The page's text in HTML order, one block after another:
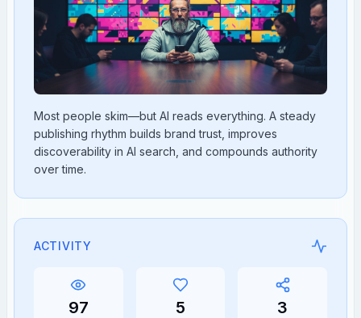
Most people skim—but AI reads everything. A steady
publishing rhythm builds brand trust, improves
discoverability in AI search, and compounds authority
over time.
ACTIVITY
97 5 3